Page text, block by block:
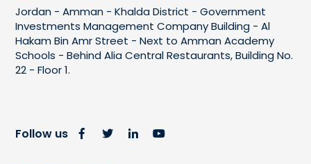
Jordan - Amman - Khalda District - Government
Investments Management Company Building - Al
Hakam Bin Amr Street - Next to Amman Academy
Schools - Behind Alia Central Restaurants, Building No.
22 - Floor 1.
Follow us